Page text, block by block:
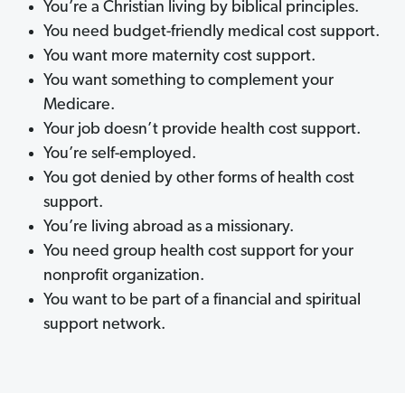
You’re a Christian living by biblical principles.
You need budget-friendly medical cost support.
You want more maternity cost support.
You want something to complement your
Medicare.
Your job doesn’t provide health cost support.
You’re self-employed.
You got denied by other forms of health cost
support.
You’re living abroad as a missionary.
You need group health cost support for your
nonprofit organization.
You want to be part of a financial and spiritual
support network.